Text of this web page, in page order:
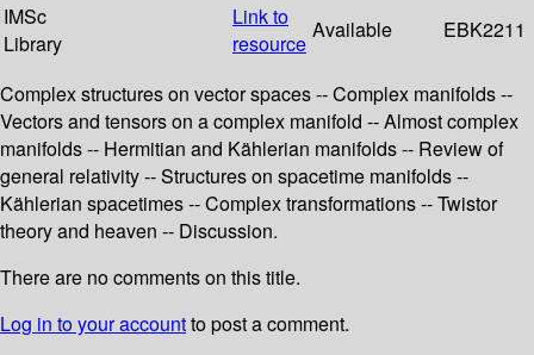
IMSc
Library
Link to
resource
Available EBK2211
Complex structures on vector spaces -- Complex manifolds --
Vectors and tensors on a complex manifold -- Almost complex
manifolds -- Hermitian and Kählerian manifolds -- Review of
general relativity -- Structures on spacetime manifolds --
Kählerian spacetimes -- Complex transformations -- Twistor
theory and heaven -- Discussion.
There are no comments on this title.
Log in to your accountto post a comment.